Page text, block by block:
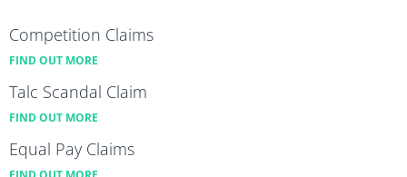
Competition Claims
FIND OUT MORE
Talc Scandal Claim
FIND OUT MORE
Equal Pay Claims